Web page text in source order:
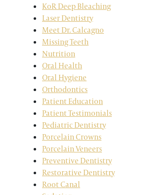
KoR Deep Bleaching
Laser Dentistry
Meet Dr. Calcagno
Missing Teeth
Nutrition
Oral Health
Oral Hygiene
Orthodontics
Patient Education
Patient Testimonials
Pediatric Dentistry
Porcelain Crowns
Porcelain Veneers
Preventive Dentistry
Restorative Dentistry
Root Canal